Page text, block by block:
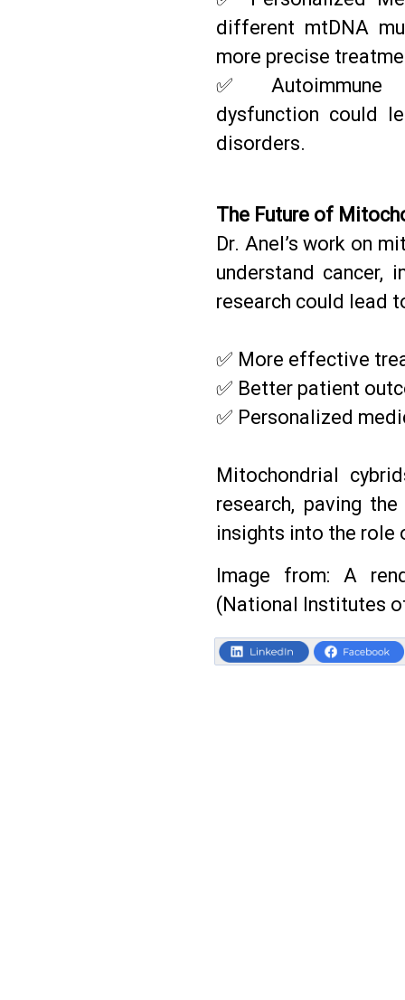
different mtDNA
more precise
✅ Autoimmune
dysfunction could
disorders.
The Future of
Dr. Anel’s work on
understand cancer,
research could lead
✅ More effective
✅ Better patient
✅ Personalized
Mitochondrial
research, paving
insights into the role
Image from: A
(National Institutes